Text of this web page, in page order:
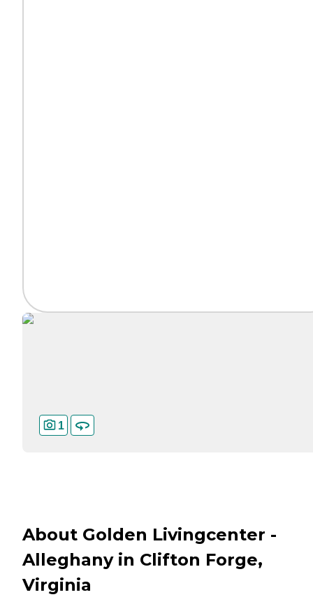
1
About Golden Livingcenter -
Alleghany in Clifton Forge,
Virginia